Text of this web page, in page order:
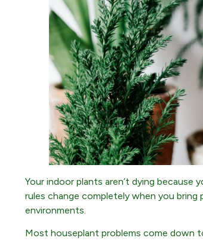
Your indoor plants aren’t dying because
rules change completely when you
environments.
Most houseplant problems come down